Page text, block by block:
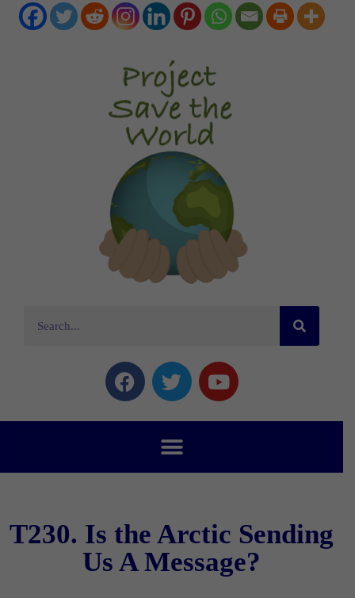
T230. Is the Arctic Sending
Us A Message?